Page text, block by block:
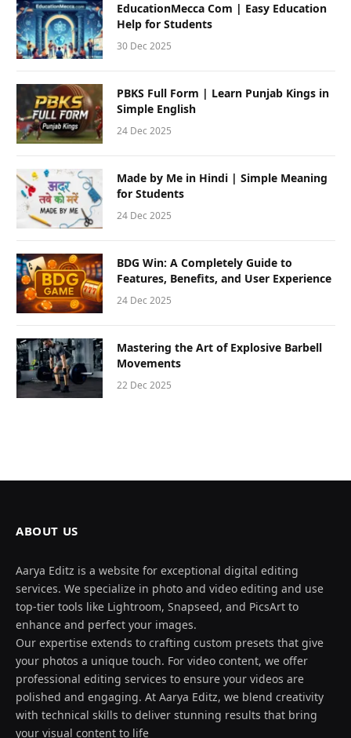
EducationMecca Com | Easy Education
Help for Students
30 Dec 2025
PBKS Full Form | Learn Punjab Kings in
Simple English
24 Dec 2025
Made by Me in Hindi | Simple Meaning
for Students
24 Dec 2025
BDG Win: A Completely Guide to
Features, Benefits, and User Experience
24 Dec 2025
Mastering the Art of Explosive Barbell
Movements
22 Dec 2025
ABOUT US
Aarya Editz is a website for exceptional digital editing
services. We specialize in photo and video editing and use
top-tier tools like Lightroom, Snapseed, and PicsArt to
enhance and perfect your images.
Our expertise extends to crafting custom presets that give
your photos a unique touch. For video content, we offer
professional editing services to ensure your videos are
polished and engaging. At Aarya Editz, we blend creativity
with technical skills to deliver stunning results that bring
your visual content to life